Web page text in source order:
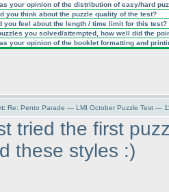
your opinion of the distribution of easy/hard
you think about the puzzle quality of the test?
you feel about the length / time limit for this test?
you solved/attempted, how well did the
your opinion of the booklet formatting and
Re: Pento Parade — LMI October Puzzle Test —
tried the first
these styles :)